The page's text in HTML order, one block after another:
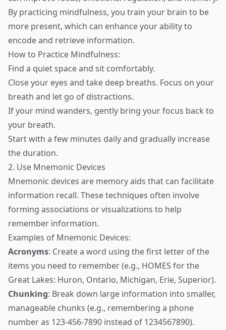
By practicing mindfulness, you train your brain to be
more present, which can enhance your ability to
encode and retrieve information.
How to Practice Mindfulness:
Find a quiet space and sit comfortably.
Close your eyes and take deep breaths. Focus on your
breath and let go of distractions.
If your mind wanders, gently bring your focus back to
your breath.
Start with a few minutes daily and gradually increase
the duration.
2. Use Mnemonic Devices
Mnemonic devices are memory aids that can facilitate
information recall. These techniques often involve
forming associations or visualizations to help
remember information.
Examples of Mnemonic Devices:
Acronyms: Create a word using the first letter of the
items you need to remember (e.g., HOMES for the
Great Lakes: Huron, Ontario, Michigan, Erie, Superior).
Chunking: Break down large information into smaller,
manageable chunks (e.g., remembering a phone
number as 123-456-7890 instead of 1234567890).